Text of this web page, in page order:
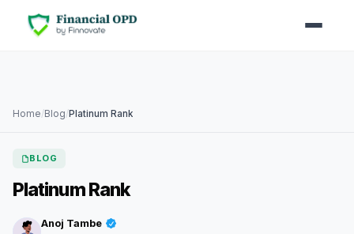
Home/ Blog/ Platinum Rank
BLOG
Platinum Rank
Anoj Tambe